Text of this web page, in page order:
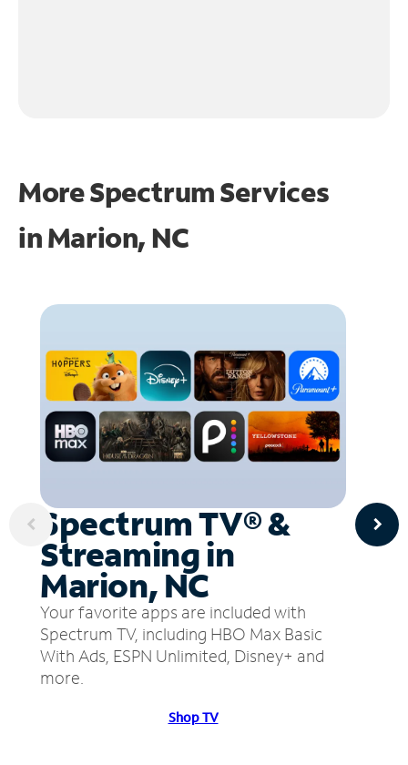
More Spectrum Services
inMarion, NC
Spectrum TV® &
Streaming in
Marion, NC
Your favorite apps are included with
Spectrum TV, including HBO Max Basic
With Ads, ESPN Unlimited, Disney+ and
more.
Shop TV